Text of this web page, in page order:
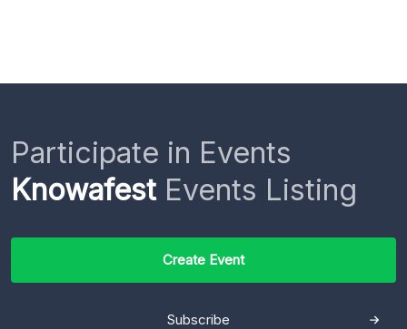
Participate in Events
KnowafestEvents Listing
Create Event
Subscribe